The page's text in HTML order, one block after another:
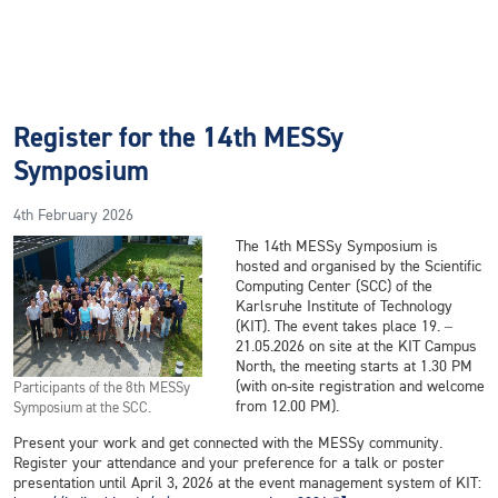
Register for the 14th MESSy
Symposium
4th February 2026
Participants of the 8th MESSy
Symposium at the SCC.
The 14th MESSy Symposium is
hosted and organised by the Scientific
Computing Center (SCC) of the
Karlsruhe Institute of Technology
(KIT). The event takes place 19. –
21.05.2026 on site at the KIT Campus
North, the meeting starts at 1.30 PM
(with on-site registration and welcome
from 12.00 PM).
Present your work and get connected with the MESSy community.
Register your attendance and your preference for a talk or poster
presentation until April 3, 2026 at the event management system of KIT: